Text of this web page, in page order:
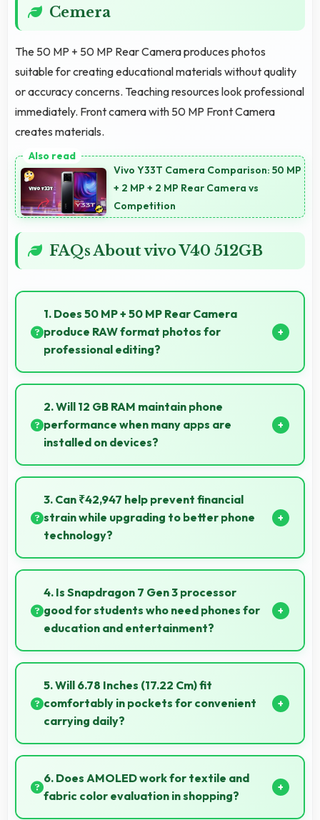
Cemera
The 50 MP + 50 MP Rear Camera produces photos
suitable for creating educational materials without quality
or accuracy concerns. Teaching resources look professional
immediately. Front camera with 50 MP Front Camera
creates materials.
Vivo Y33T Camera Comparison: 50 MP
+ 2 MP + 2 MP Rear Camera vs
Competition
FAQs About vivo V40 512GB
1. Does 50 MP + 50 MP Rear Camera
produce RAW format photos for
professional editing?
Some versions of 50 MP + 50 MP Rear Camera
support RAW format allowing advanced editing
flexibility.
2. Will 12 GB RAM maintain phone
performance when many apps are
installed on devices?
Yes, 12 GB RAM provides headroom that maintains
performance even with many apps installed on
phones.
3. Can ₹42,947 help prevent financial
strain while upgrading to better phone
technology?
Yes, ₹42,947 makes upgrades possible without
causing financial difficulties or strain.
4. Is Snapdragon 7 Gen 3 processor
good for students who need phones for
education and entertainment?
Yes, Snapdragon 7 Gen 3 suits students with
performance for education apps while handling
entertainment well.
5. Will 6.78 Inches (17.22 Cm) fit
comfortably in pockets for convenient
carrying daily?
Yes, 6.78 Inches (17.22 Cm) offers balanced
portability fitting comfortably in pockets without bulk
issues.
6. Does AMOLED work for textile and
fabric color evaluation in shopping?